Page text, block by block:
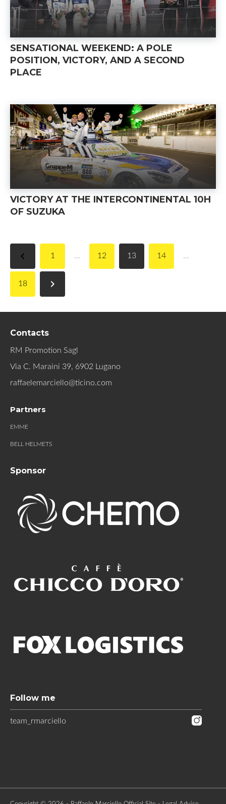
SENSATIONAL WEEKEND: A POLE
POSITION, VICTORY, AND A SECOND
PLACE
VICTORY AT THE INTERCONTINENTAL 10H
OF SUZUKA
navigate_before 1 … 12 13 14 …
18 navigate_next
Contacts
RM Promotion Sagl
Via C. Maraini 39, 6902 Lugano
raffaelemarciello@ticino.com
Partners
EMME
BELL HELMETS
Sponsor
Follow me
team_rmarciello